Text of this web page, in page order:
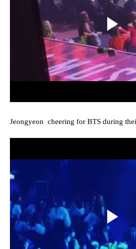
Jeongyeon cheering for BTS during